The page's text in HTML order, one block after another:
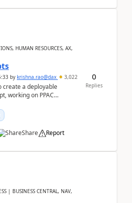
HUMAN RESOURCES, AX,
by krishna.rao@dax 3,022
create a deployable
working on PPAC
Share Report
0
Replies
| BUSINESS CENTRAL, NAV,